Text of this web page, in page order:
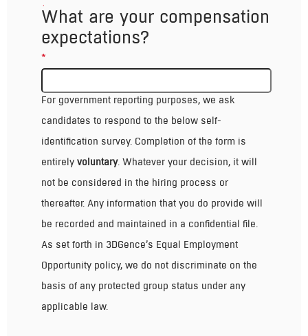
*What are your compensation
expectations?
*
For government reporting purposes, we ask
candidates to respond to the below self-
identification survey. Completion of the form is
entirely voluntary. Whatever your decision, it will
not be considered in the hiring process or
thereafter. Any information that you do provide will
be recorded and maintained in a confidential file.
As set forth in 3DGence’s Equal Employment
Opportunity policy, we do not discriminate on the
basis of any protected group status under any
applicable law.